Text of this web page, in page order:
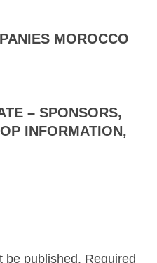
MOROCCO
– SPONSORS,
INFORMATION,
be published. Required